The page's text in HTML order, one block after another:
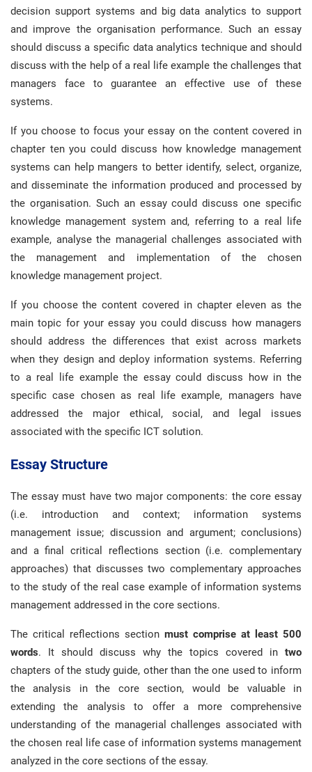
decision support systems and big data analytics to support
and improve the organisation performance. Such an essay
should discuss a specific data analytics technique and should
discuss with the help of a real life example the challenges that
managers face to guarantee an effective use of these
systems.
If you choose to focus your essay on the content covered in
chapter ten you could discuss how knowledge management
systems can help mangers to better identify, select, organize,
and disseminate the information produced and processed by
the organisation. Such an essay could discuss one specific
knowledge management system and, referring to a real life
example, analyse the managerial challenges associated with
the management and implementation of the chosen
knowledge management project.
If you choose the content covered in chapter eleven as the
main topic for your essay you could discuss how managers
should address the differences that exist across markets
when they design and deploy information systems. Referring
to a real life example the essay could discuss how in the
specific case chosen as real life example, managers have
addressed the major ethical, social, and legal issues
associated with the specific ICT solution.
Essay Structure
The essay must have two major components: the core essay
(i.e. introduction and context; information systems
management issue; discussion and argument; conclusions)
and a final critical reflections section (i.e. complementary
approaches) that discusses two complementary approaches
to the study of the real case example of information systems
management addressed in the core sections.
The critical reflections section must comprise at least 500
words. It should discuss why the topics covered in two
chapters of the study guide, other than the one used to inform
the analysis in the core section, would be valuable in
extending the analysis to offer a more comprehensive
understanding of the managerial challenges associated with
the chosen real life case of information systems management
analyzed in the core sections of the essay.